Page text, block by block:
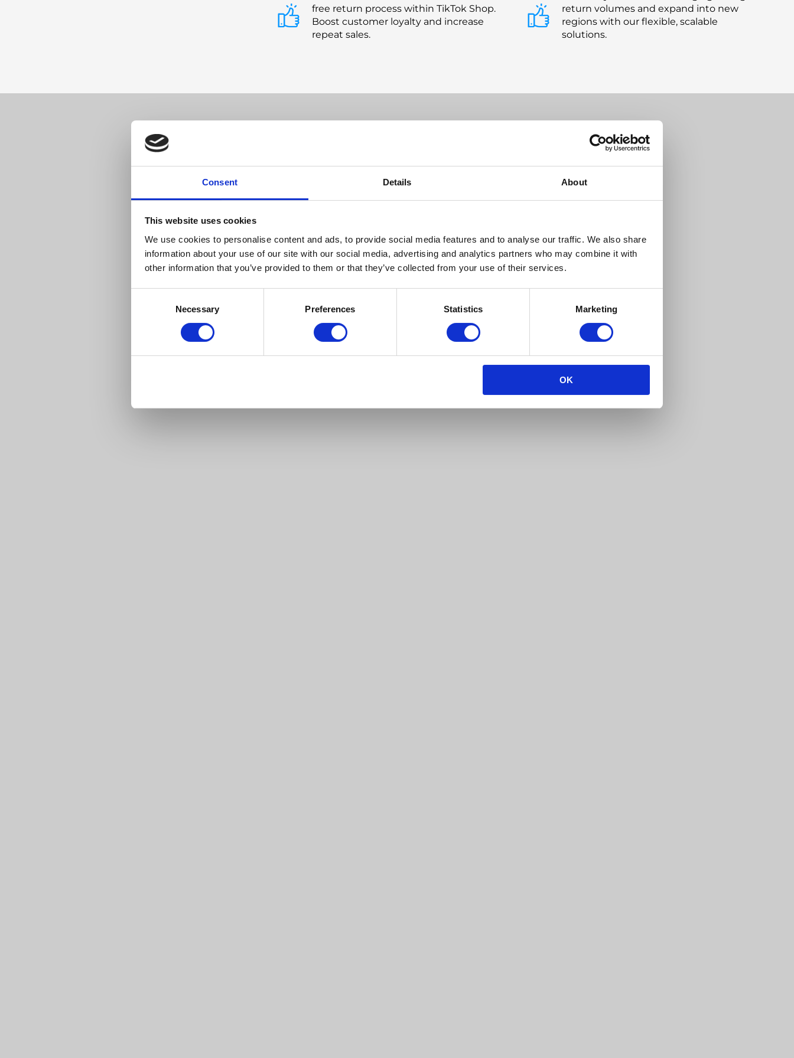
Consent Details About
This website uses cookies
We use cookies to personalise content and ads, to provide social media features and to analyse our traffic. We also share
information about your use of our site with our social media, advertising and analytics partners who may combine it with
other information that you’ve provided to them or that they’ve collected from your use of their services.
Necessary Preferences Statistics Marketing
OK
integration.
free return process within TikTok Shop.
Boost customer loyalty and increase
repeat sales.
return volumes and expand into new
regions with our flexible, scalable
solutions.
Sell with Confidence: ReBound Handles Your
TikTok Shop Returns